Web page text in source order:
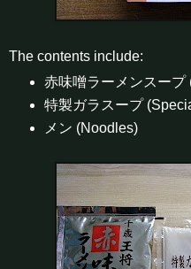
The contents include:
赤味噌ラーメンスープ
特製ガラスープ
メン (Noodles)